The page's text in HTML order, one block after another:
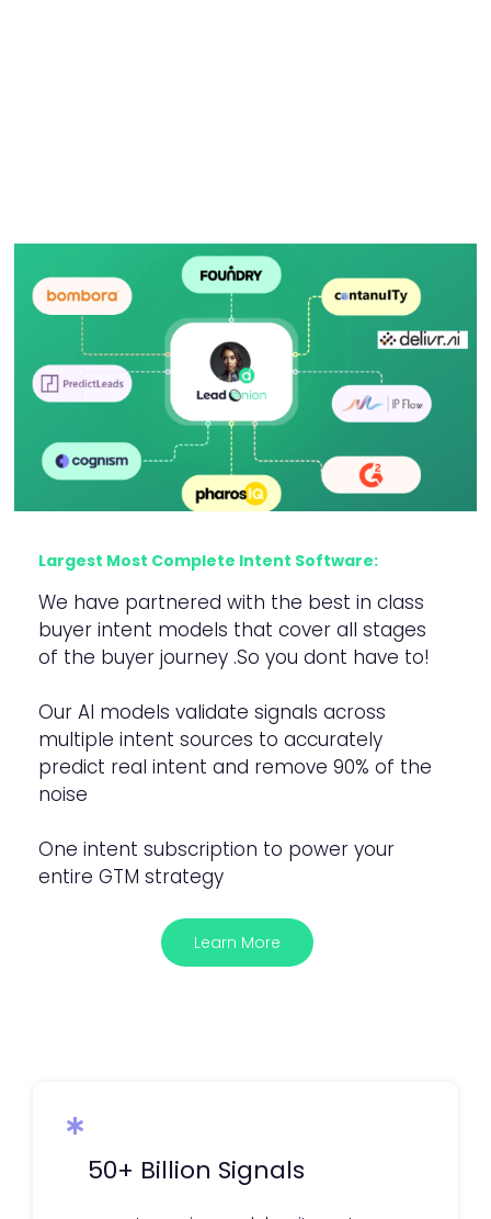
Largest Most Complete Intent Software:
We have partnered with the best in class
buyer intent models that cover all stages
of the buyer journey .So you dont have to!
Our AI models validate signals across
multiple intent sources to accurately
predict real intent and remove 90% of the
noise
One intent subscription to power your
entire GTM strategy
Learn More
50+ Billion Signals